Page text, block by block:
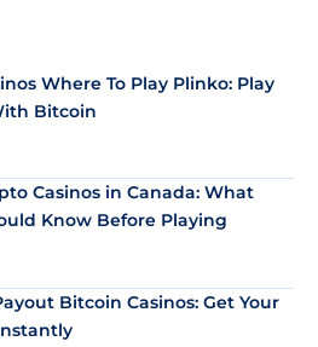
Where To Play Plinko: Play
Bitcoin
Casinos in Canada: What
Know Before Playing
Bitcoin Casinos: Get Your